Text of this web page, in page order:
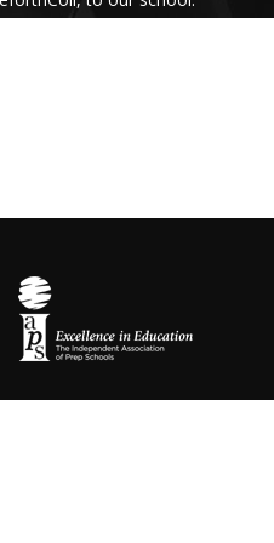
pupils from our Junior
of interactive anti-
reinforcing the theme